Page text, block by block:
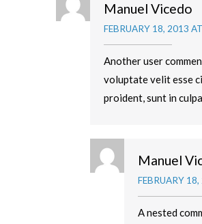
Manuel Vicedo
FEBRUARY 18, 2013
Another user
voluptate velit esse
proident, sunt in
Manuel
FEBRUARY
A nested